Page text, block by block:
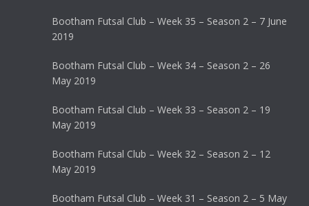
Bootham Futsal Club – Week 35 – Season 2 – 7 June
2019
Bootham Futsal Club – Week 34 – Season 2 – 26
May 2019
Bootham Futsal Club – Week 33 – Season 2 – 19
May 2019
Bootham Futsal Club – Week 32 – Season 2 – 12
May 2019
Bootham Futsal Club – Week 31 – Season 2 – 5 May